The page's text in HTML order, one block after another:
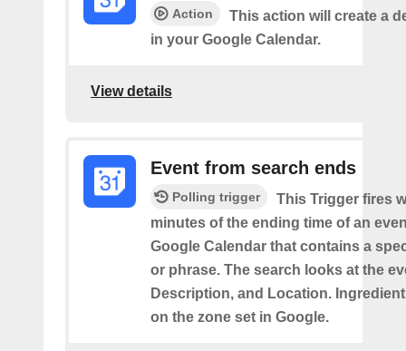
Action
This action will create a
in your Google Calendar.
View details
Event from search ends
Polling trigger
This Trigger fires
minutes of the ending time of an
Google Calendar that contains a
or phrase. The search looks at the
Description, and Location.
on the zone set in Google.